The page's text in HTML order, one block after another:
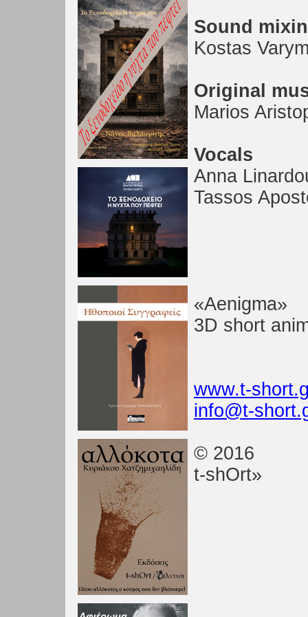
Sound
Kostas
Original
Marios
Vocals
Anna
Tassos
«Aenigma»
3D short
www.t-
info@t-
© 2016
t-shOrt»